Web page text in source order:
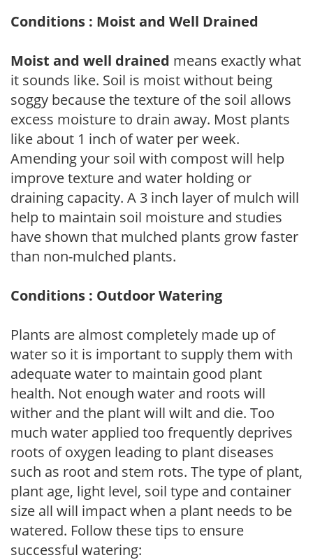
Conditions : Moist and Well Drained
Moist and well drained means exactly what
it sounds like. Soil is moist without being
soggy because the texture of the soil allows
excess moisture to drain away. Most plants
like about 1 inch of water per week.
Amending your soil with compost will help
improve texture and water holding or
draining capacity. A 3 inch layer of mulch will
help to maintain soil moisture and studies
have shown that mulched plants grow faster
than non-mulched plants.
Conditions : Outdoor Watering
Plants are almost completely made up of
water so it is important to supply them with
adequate water to maintain good plant
health. Not enough water and roots will
wither and the plant will wilt and die. Too
much water applied too frequently deprives
roots of oxygen leading to plant diseases
such as root and stem rots. The type of plant,
plant age, light level, soil type and container
size all will impact when a plant needs to be
watered. Follow these tips to ensure
successful watering: